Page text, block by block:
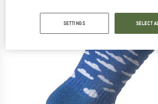
SETTINGS SELECT